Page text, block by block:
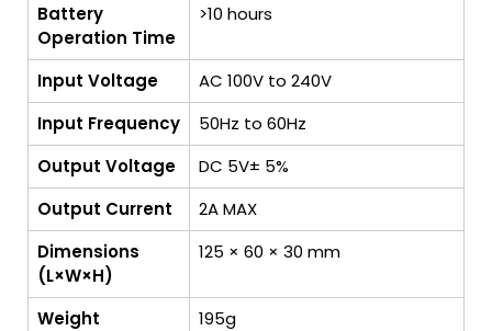
Battery
Operation Time
>10 hours
Input Voltage
AC 100V to 240V
Input Frequency
50Hz to 60Hz
Output Voltage
DC 5V± 5%
Output Current
2A MAX
Dimensions
(L×W×H)
125 × 60 × 30 mm
Weight 195g